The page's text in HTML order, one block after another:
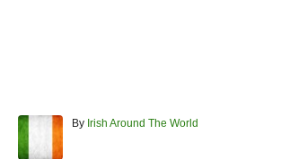
By AIrish Around The World